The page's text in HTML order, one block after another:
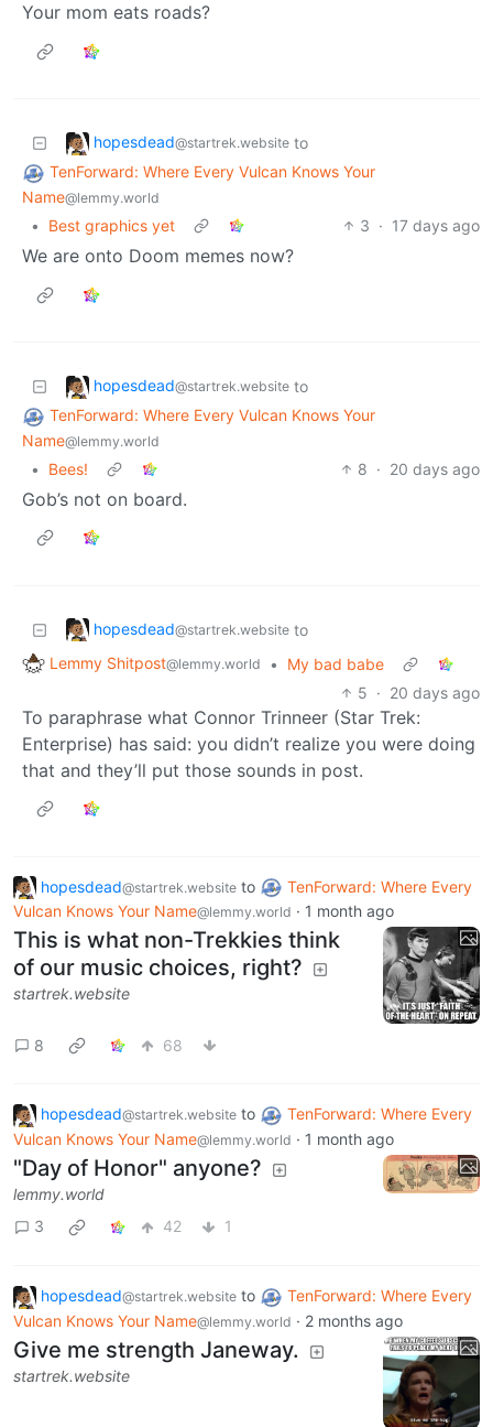
Your mom eats roads?
hopesdead@startrek.website to
TenForward: Where Every Vulcan Knows Your
Name@lemmy.world
• Best graphics yet 3 · 17 days ago
We are onto Doom memes now?
hopesdead@startrek.website to
TenForward: Where Every Vulcan Knows Your
Name@lemmy.world
• Bees! 8 · 20 days ago
Gob’s not on board.
hopesdead@startrek.website to
Lemmy Shitpost@lemmy.world •
My bad babe
5 · 20 days ago
To paraphrase what Connor Trinneer (Star Trek:
Enterprise) has said: you didn’t realize you were doing
that and they’ll put those sounds in post.
hopesdead@startrek.website to
TenForward: Where Every
Vulcan Knows Your Name@lemmy.world · 1 month ago
This is what non-Trekkies think
of our music choices, right?
startrek.website
8 68
hopesdead@startrek.website to
TenForward: Where Every
Vulcan Knows Your Name@lemmy.world · 1 month ago
"Day of Honor" anyone?
lemmy.world
3
42 1
hopesdead@startrek.website to
TenForward: Where Every
Vulcan Knows Your Name@lemmy.world · 2 months ago
Give me strength Janeway.
startrek.website